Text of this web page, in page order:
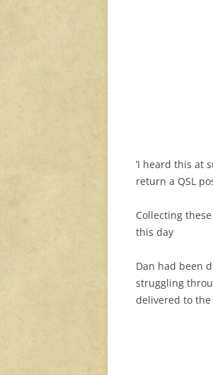
’I heard this at
return a QSL
Collecting
this day
Dan had been
struggling
delivered to